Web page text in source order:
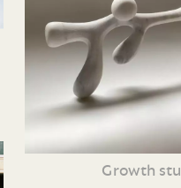
Growth